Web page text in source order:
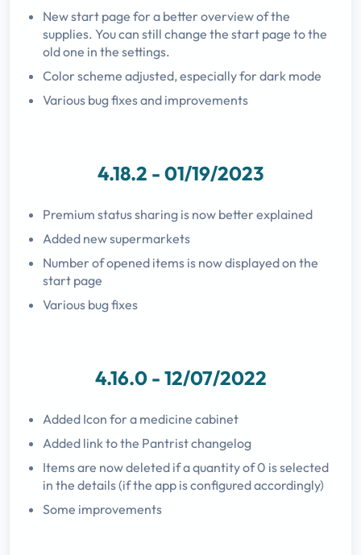
New start page for a better overview of the
supplies. You can still change the start page to the
old one in the settings.
Color scheme adjusted, especially for dark mode
Various bug fixes and improvements
4.18.2 - 01/19/2023
Premium status sharing is now better explained
Added new supermarkets
Number of opened items is now displayed on the
start page
Various bug fixes
4.16.0 - 12/07/2022
Added Icon for a medicine cabinet
Added link to the Pantrist changelog
Items are now deleted if a quantity of 0 is selected
in the details (if the app is configured accordingly)
Some improvements